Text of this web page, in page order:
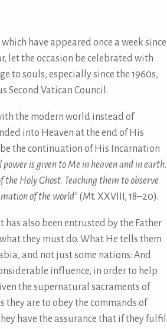
which have appeared once a week since
let the occasion be celebrated with
to souls, especially since the 1960s,
Second Vatican Council.
the modern world instead of
into Heaven at the end of His
the continuation of His Incarnation
power is given to Me in heaven and in earth.
Holy Ghost. Teaching them to observe
of the world” (Mt. XXVIII, 18–20).
also been entrusted by the Father
they must do. What He tells them
and not just some nations: And
influence, in order to help
the supernatural sacraments of
they are to obey the commands of
have the assurance that if they fulfil